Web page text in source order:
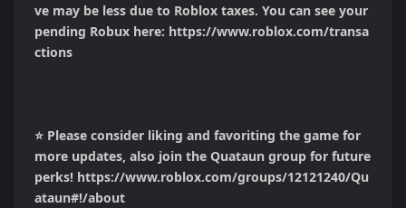
ve may be less due to Roblox taxes. You can see your
pending Robux here: https://www.roblox.com/transa
ctions
⭐ Please consider liking and favoriting the game for
more updates, also join the Quataun group for future
perks! https://www.roblox.com/groups/12121240/Qu
ataun#!/about